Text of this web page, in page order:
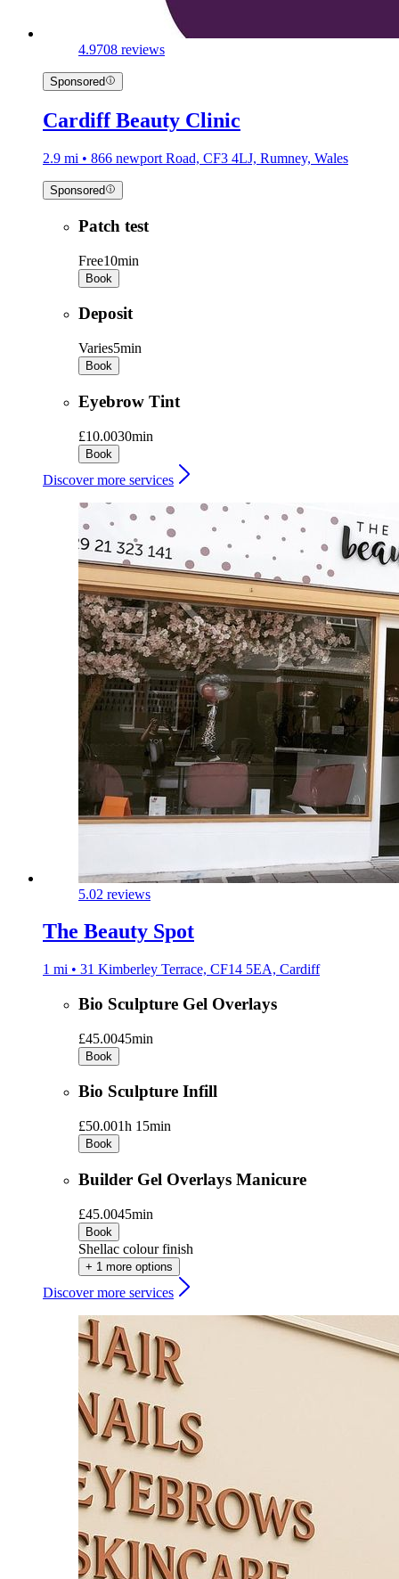
4.9708 reviews
Sponsored
Cardiff Beauty Clinic
2.9 mi • 866 newport Road, CF3 4LJ, Rumney, Wales
Sponsored
Patch test
Free10min
Book
Deposit
Varies5min
Book
Eyebrow Tint
£10.0030min
Book
Discover more services
5.02 reviews
The Beauty Spot
1 mi • 31 Kimberley Terrace, CF14 5EA, Cardiff
Bio Sculpture Gel Overlays
£45.0045min
Book
Bio Sculpture Infill
£50.001h 15min
Book
Builder Gel Overlays Manicure
£45.0045min
Book
Shellac colour finish
+ 1 more options
Discover more services